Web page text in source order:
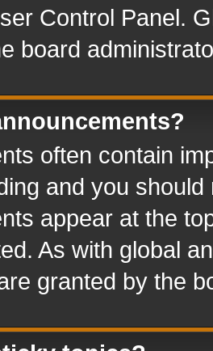
Control Panel.
board
often contain
and you
appear at the
As with global
granted by the